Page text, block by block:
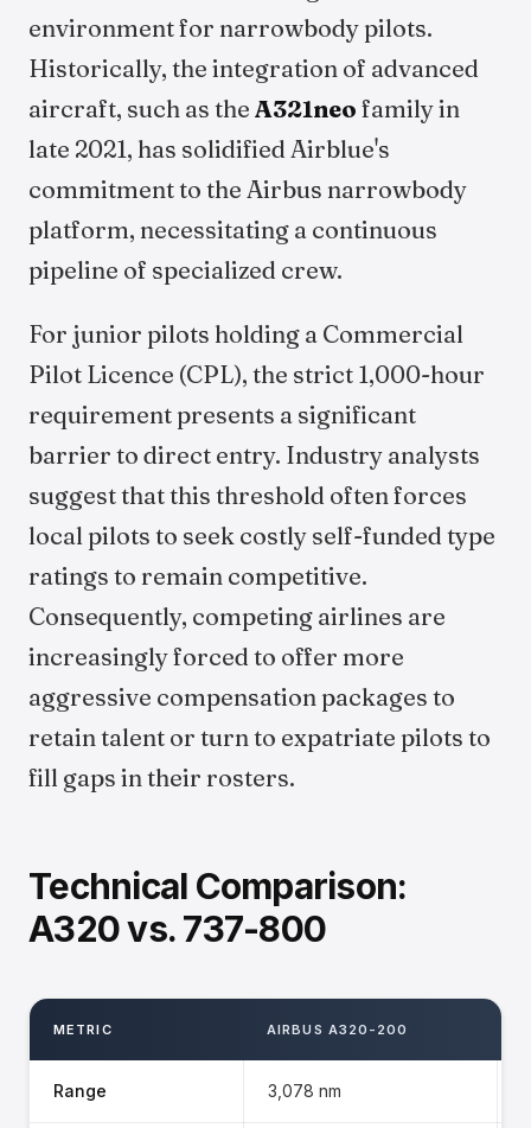
environment for narrowbody pilots.
Historically, the integration of advanced
aircraft, such as the A321neo family in
late 2021, has solidified Airblue's
commitment to the Airbus narrowbody
platform, necessitating a continuous
pipeline of specialized crew.
For junior pilots holding a Commercial
Pilot Licence (CPL), the strict 1,000-hour
requirement presents a significant
barrier to direct entry. Industry analysts
suggest that this threshold often forces
local pilots to seek costly self-funded type
ratings to remain competitive.
Consequently, competing airlines are
increasingly forced to offer more
aggressive compensation packages to
retain talent or turn to expatriate pilots to
fill gaps in their rosters.
Technical Comparison:
A320 vs. 737-800
METRIC AIRBUS A320-200
Range 3,078 nm